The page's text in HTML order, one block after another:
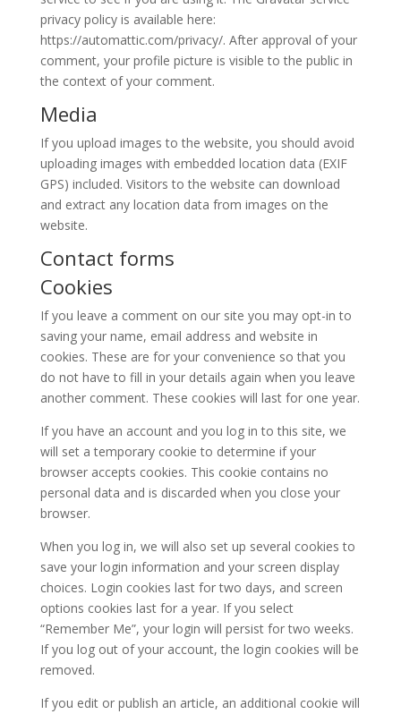
privacy policy is available here:
https://automattic.com/privacy/. After approval of your
comment, your profile picture is visible to the public in
the context of your comment.
Media
If you upload images to the website, you should avoid
uploading images with embedded location data (EXIF
GPS) included. Visitors to the website can download
and extract any location data from images on the
website.
Contact forms
Cookies
If you leave a comment on our site you may opt-in to
saving your name, email address and website in
cookies. These are for your convenience so that you
do not have to fill in your details again when you leave
another comment. These cookies will last for one year.
If you have an account and you log in to this site, we
will set a temporary cookie to determine if your
browser accepts cookies. This cookie contains no
personal data and is discarded when you close your
browser.
When you log in, we will also set up several cookies to
save your login information and your screen display
choices. Login cookies last for two days, and screen
options cookies last for a year. If you select
“Remember Me”, your login will persist for two weeks.
If you log out of your account, the login cookies will be
removed.
If you edit or publish an article, an additional cookie will